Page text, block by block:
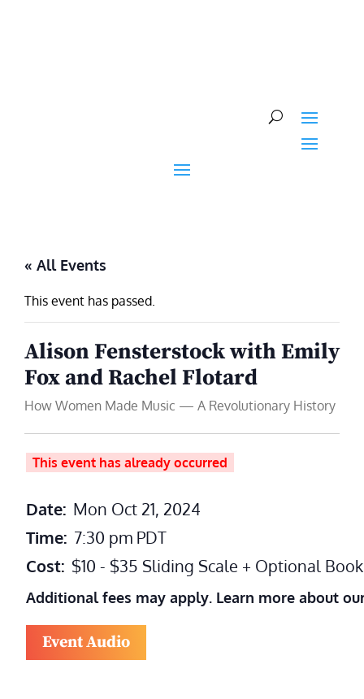
« All Events
This event has passed.
Alison Fensterstock with Emily
Fox and Rachel Flotard
How Women Made Music — A Revolutionary History
This event has already occurred
Date: Mon Oct 21, 2024
Time: 7:30 pm PDT
Cost: $10 - $35 Sliding Scale + Optional
Additional fees may apply. Learn more about
Event Audio